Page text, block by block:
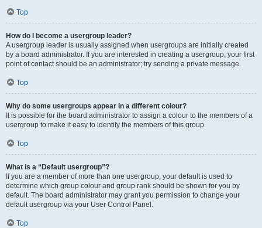
Top
How do I become a usergroup leader?
A usergroup leader is usually assigned when usergroups are initially created
by a board administrator. If you are interested in creating a usergroup, your first
point of contact should be an administrator; try sending a private message.
Top
Why do some usergroups appear in a different colour?
It is possible for the board administrator to assign a colour to the members of a
usergroup to make it easy to identify the members of this group.
Top
What is a “Default usergroup”?
If you are a member of more than one usergroup, your default is used to
determine which group colour and group rank should be shown for you by
default. The board administrator may grant you permission to change your
default usergroup via your User Control Panel.
Top